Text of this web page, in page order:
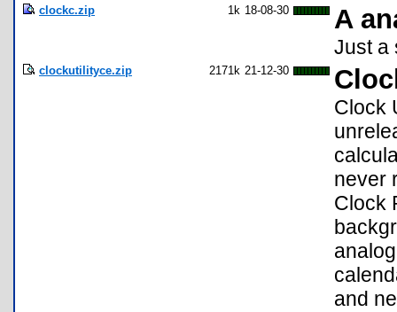
clockc.zip 1k 18-08-30 A
Just a
clockutilityce.zip 2171k 21-12-30
Clock
never
Clock
and